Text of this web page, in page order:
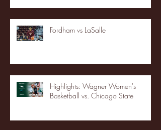
Fordham vs LaSalle
Highlights: Wagner Women's
Basketball vs. Chicago State